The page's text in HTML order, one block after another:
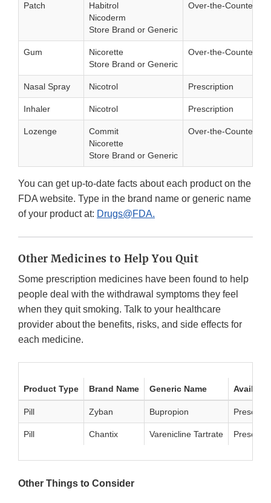
Patch
Habitrol
Nicoderm
Store Brand or Generic
Over-the-Counter
Gum
Nicorette
Store Brand or Generic
Over-the-Counter
Nasal Spray Nicotrol Prescription
Inhaler Nicotrol Prescription
Lozenge
Commit
Nicorette
Store Brand or Generic
Over-the-Counter
You can get up-to-date facts about each product on the
FDA website. Type in the brand name or generic name
of your product at: Drugs@FDA.
Other Medicines to Help You Quit
Some prescription medicines have been found to help
people deal with the withdrawal symptoms they feel
when they quit smoking. Talk to your healthcare
provider about the benefits, risks, and side effects for
each medicine.
Product Type Brand Name Generic Name
Pill Zyban Bupropion
Pill Chantix Varenicline Tartrate
Other Things to Consider